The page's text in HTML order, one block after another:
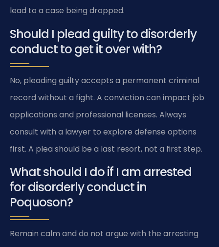
lead to a case being dropped.
Should I plead guilty to disorderly
conduct to get it over with?
No, pleading guilty accepts a permanent criminal
record without a fight. A conviction can impact job
applications and professional licenses. Always
consult with a lawyer to explore defense options
first. A plea should be a last resort, not a first step.
What should I do if I am arrested
for disorderly conduct in
Poquoson?
Remain calm and do not argue with the arresting